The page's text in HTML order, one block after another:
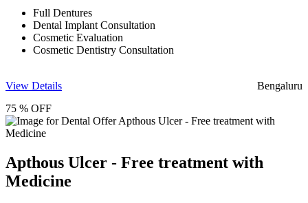
Full Dentures
Dental Implant Consultation
Cosmetic Evaluation
Cosmetic Dentistry Consultation
View Details
Bengaluru
75 % OFF
Apthous Ulcer - Free treatment with
Medicine